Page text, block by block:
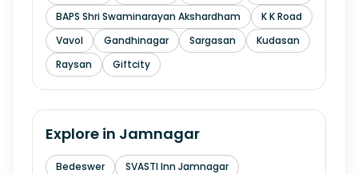
BAPS Shri Swaminarayan Akshardham
K K Road
Vavol
Gandhinagar Sargasan
Kudasan
Raysan
Giftcity
Explore in Jamnagar
Bedeswer
SVASTI Inn Jamnagar